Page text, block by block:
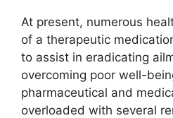
At present, numerous
of a therapeutic
to assist in eradicating
overcoming poor well-
pharmaceutical and
overloaded with several